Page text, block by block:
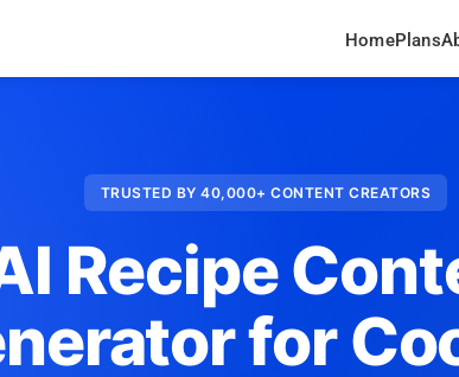
HomePlans
TRUSTED BY 40,000+ CONTENT CREATORS
Recipe
for